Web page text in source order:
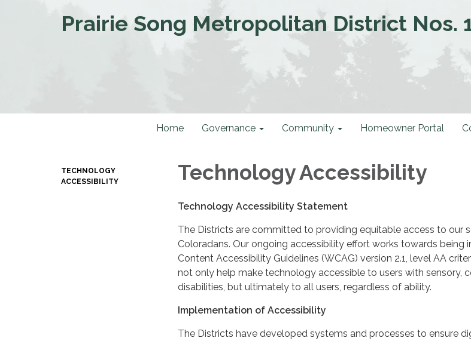
Prairie Song Metropolitan District Nos.
Home Governance Community Homeowner Portal
TECHNOLOGY
ACCESSIBILITY
Technology Accessibility
Technology Accessibility Statement
The Districts are committed to providing equitable access to our
Coloradans. Our ongoing accessibility effort works towards being
Content Accessibility Guidelines (WCAG) version 2.1, level AA
not only help make technology accessible to users with sensory,
disabilities, but ultimately to all users, regardless of ability.
Implementation of Accessibility
The Districts have developed systems and processes to ensure